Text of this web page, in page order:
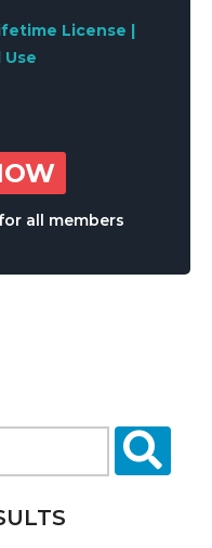
License |
Use
all members